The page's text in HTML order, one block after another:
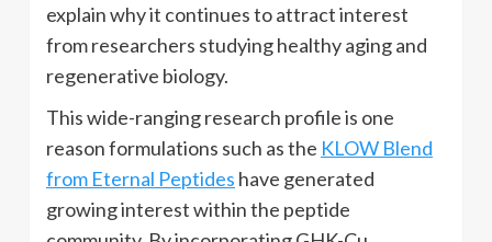
explain why it continues to attract interest
from researchers studying healthy aging and
regenerative biology.
This wide-ranging research profile is one
reason formulations such as the KLOW Blend
from Eternal Peptides have generated
growing interest within the peptide